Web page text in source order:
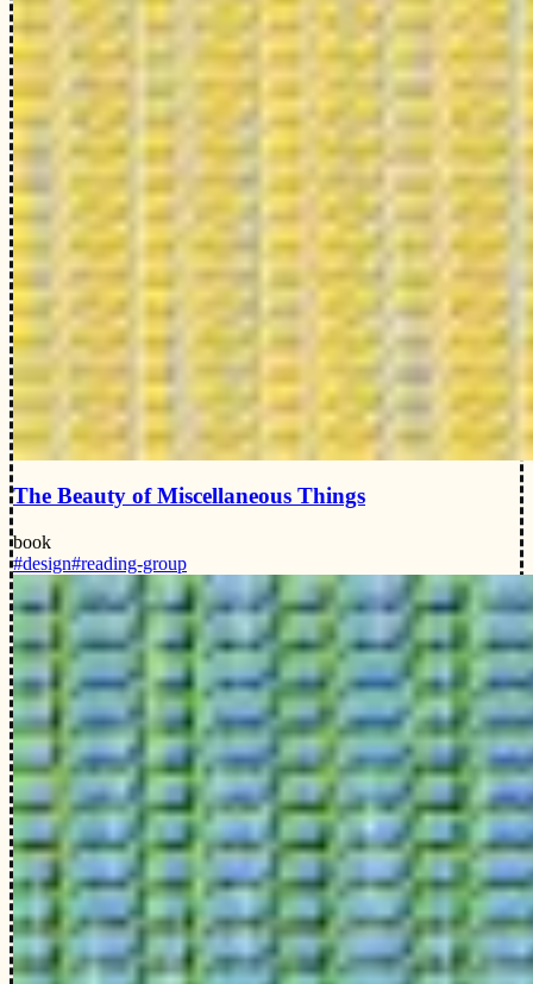
The Beauty of Miscellaneous Things
book
#design#reading-group